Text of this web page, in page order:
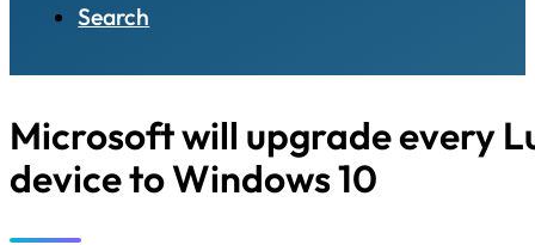
Search
Microsoft will upgrade every
device to Windows 10